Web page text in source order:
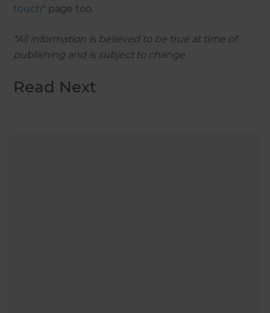
touch" page too.
*All information is believed to be true at time of
publishing and is subject to change.
Read Next